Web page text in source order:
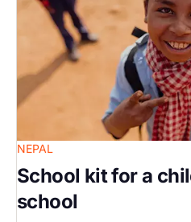
NEPAL
School kit for a
school